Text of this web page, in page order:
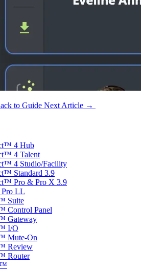
to Guide Next Article →
4 Hub
4 Talent
4 Studio/Facility
Standard 3.9
Pro & Pro X 3.9
LL
Suite
Control Panel
Gateway
I/O
Mute-On
Review
Router